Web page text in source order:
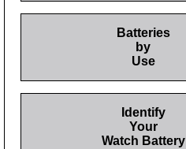
Batteries
by
Use
Identify
Your
Watch Battery